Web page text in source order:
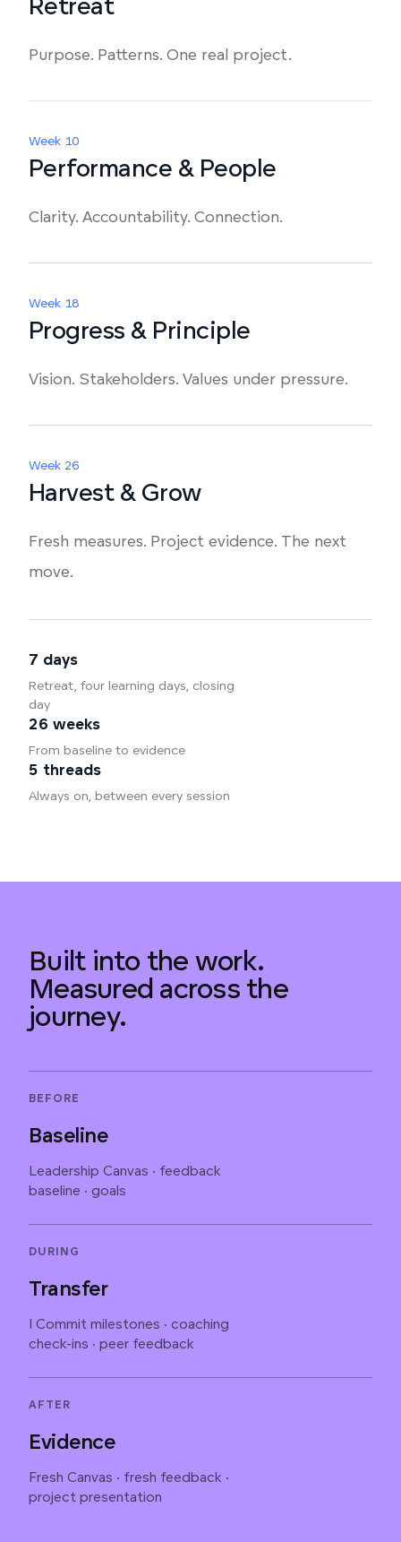
Retreat
Purpose. Patterns. One real project.
Week 10
Performance & People
Clarity. Accountability. Connection.
Week 18
Progress & Principle
Vision. Stakeholders. Values under pressure.
Week 26
Harvest & Grow
Fresh measures. Project evidence. The next
move.
7 days
Retreat, four learning days, closing
day
26 weeks
From baseline to evidence
5 threads
Always on, between every session
Built into the work.
Measured across the
journey.
BEFORE
Baseline
Leadership Canvas · feedback
baseline · goals
DURING
Transfer
I Commit milestones · coaching
check-ins · peer feedback
AFTER
Evidence
Fresh Canvas · fresh feedback ·
project presentation